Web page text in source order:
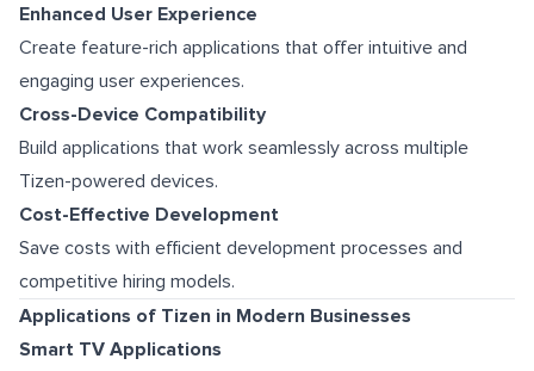
Enhanced User Experience
Create feature-rich applications that offer intuitive and
engaging user experiences.
Cross-Device Compatibility
Build applications that work seamlessly across multiple
Tizen-powered devices.
Cost-Effective Development
Save costs with efficient development processes and
competitive hiring models.
Applications of Tizen in Modern Businesses
Smart TV Applications